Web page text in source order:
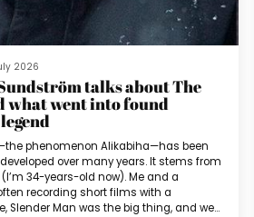
2026
talks about The
what went into found
phenomenon Alikabiha—has been
over many years. It stems from
34-years-old now). Me and a
recording short films with a
Slender Man was the big thing, and we